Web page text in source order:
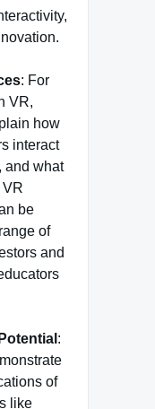
: For
VR,
how
interact
and what
be
of
and
:
of
like